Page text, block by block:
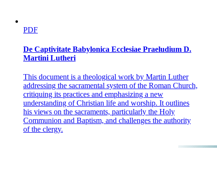
PDF
De Captivitate Babylonica Ecclesiae Praeludium D.
Martini Lutheri
This document is a theological work by Martin Luther
addressing the sacramental system of the Roman Church,
critiquing its practices and emphasizing a new
understanding of Christian life and worship. It outlines
his views on the sacraments, particularly the Holy
Communion and Baptism, and challenges the authority
of the clergy.